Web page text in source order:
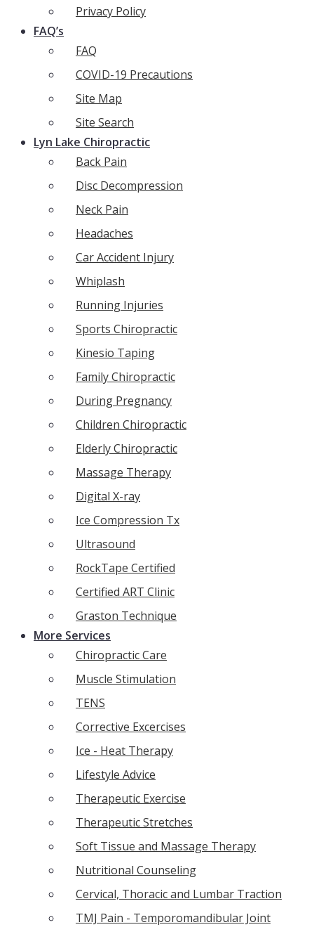
Privacy Policy
FAQ’s
FAQ
COVID-19 Precautions
Site Map
Site Search
Lyn Lake Chiropractic
Back Pain
Disc Decompression
Neck Pain
Headaches
Car Accident Injury
Whiplash
Running Injuries
Sports Chiropractic
Kinesio Taping
Family Chiropractic
During Pregnancy
Children Chiropractic
Elderly Chiropractic
Massage Therapy
Digital X-ray
Ice Compression Tx
Ultrasound
RockTape Certified
Certified ART Clinic
Graston Technique
More Services
Chiropractic Care
Muscle Stimulation
TENS
Corrective Excercises
Ice - Heat Therapy
Lifestyle Advice
Therapeutic Exercise
Therapeutic Stretches
Soft Tissue and Massage Therapy
Nutritional Counseling
Cervical, Thoracic and Lumbar Traction
TMJ Pain - Temporomandibular Joint